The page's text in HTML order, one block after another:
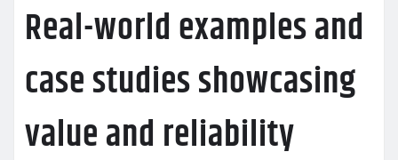
Real-world examples and
case studies showcasing
value and reliability